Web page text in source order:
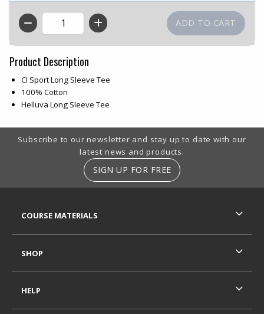
QTY
Product Description
CI Sport Long Sleeve Tee
100% Cotton
Helluva Long Sleeve Tee
Footer Information
Subscribe to our newsletter and stay up to date with our
latest news and products.
SIGN UP FOR FREE
COURSE MATERIALS
SHOP
HELP